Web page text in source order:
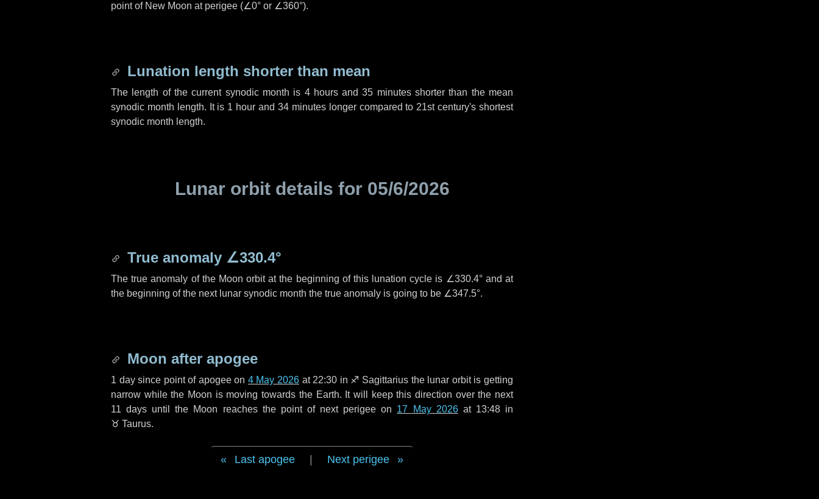
point of New Moon at perigee (∠0° or ∠360°).
Lunation length shorter than mean
The length of the current synodic month is 4 hoursand35 minutesshorter than the mean
synodic month length. It is 1 hour and 34 minuteslonger compared to 21st century's shortest
synodic month length.
Lunar orbit details for 05/6/2026
True anomaly ∠330.4°
The true anomaly of the Moon orbit at the beginning of this lunation cycle is ∠330.4°and at
the beginning of the next lunar synodic month the true anomaly is going to be ∠347.5°.
Moon after apogee
1 daysince point of apogee on 4 May 2026at 22:30 in ♐ Sagittarius the lunar orbit is getting
narrow while the Moon is moving towards the Earth. It will keep this direction over the next
11 days until the Moon reaches the point of next perigee on 17 May 2026at 13:48 in
♉ Taurus.
Last apogee Next perigee